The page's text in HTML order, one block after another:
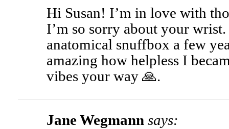
Hi Susan! I’m in love with
I’m so sorry about your
anatomical snuffbox a few
amazing how helpless I
vibes your way 🙏.
Jane Wegmann says: